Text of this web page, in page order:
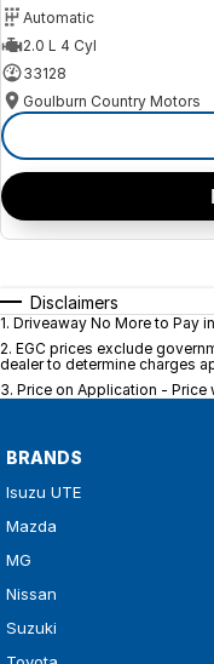
Automatic
2.0 L 4 Cyl
33128
Goulburn Country Motors
Disclaimers
1. Driveaway No More to Pay
2. EGC prices exclude
dealer to determine charges
3. Price on Application -
BRANDS
Isuzu UTE
Mazda
MG
Nissan
Suzuki